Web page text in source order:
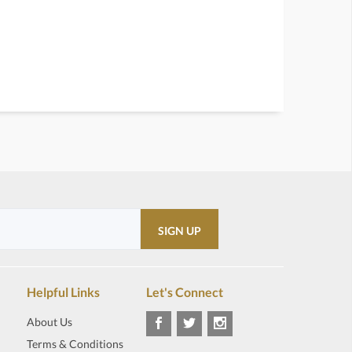
Helpful Links
About Us
Terms & Conditions
Let's Connect